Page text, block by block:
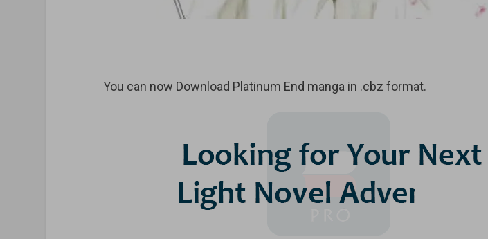
You can now Download Platinum End manga in .cbz format.